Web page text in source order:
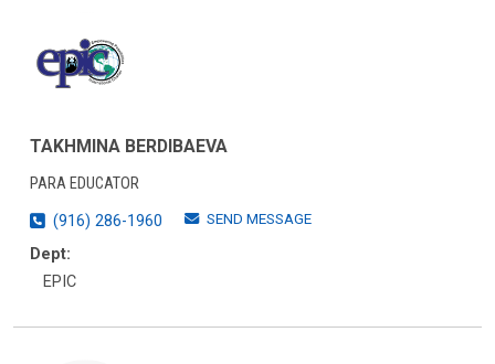
TAKHMINA BERDIBAEVA
PARA EDUCATOR
(916) 286-1960
SEND MESSAGE
Dept:
EPIC